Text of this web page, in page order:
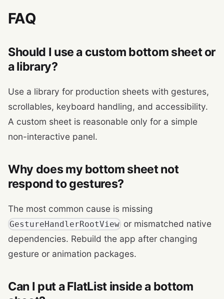
FAQ
Should I use a custom bottom sheet or
a library?
Use a library for production sheets with gestures,
scrollables, keyboard handling, and accessibility.
A custom sheet is reasonable only for a simple
non-interactive panel.
Why does my bottom sheet not
respond to gestures?
The most common cause is missing
GestureHandlerRootView or mismatched native
dependencies. Rebuild the app after changing
gesture or animation packages.
Can I put a FlatList inside a bottom